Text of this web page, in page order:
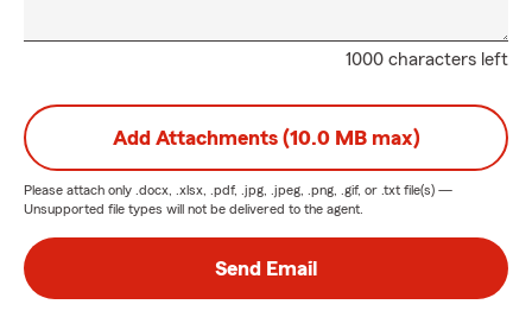
1000 characters left
Add Attachments (10.0 MB max)
Please attach only .docx, .xlsx, .pdf, .jpg, .jpeg, .png, .gif, or .txt file(s) —
Unsupported file types will not be delivered to the agent.
Send Email